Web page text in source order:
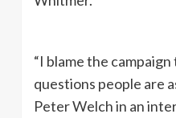
“I blame the
questions people are
Peter Welch in an